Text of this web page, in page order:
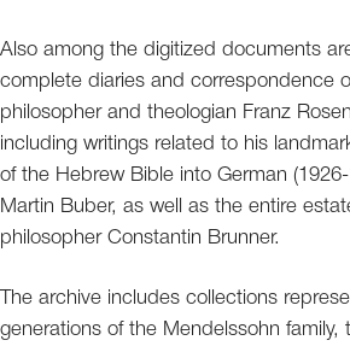
Also among the digitized documents
complete diaries and correspondence
philosopher and theologian Franz
including writings related to his
of the Hebrew Bible into German
Martin Buber, as well as the entire
philosopher Constantin Brunner.
The archive includes collections
generations of the Mendelssohn family,